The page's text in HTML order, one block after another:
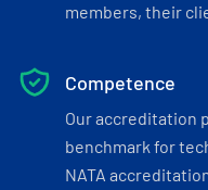
members, their
Competence
Our accreditation
benchmark for
NATA